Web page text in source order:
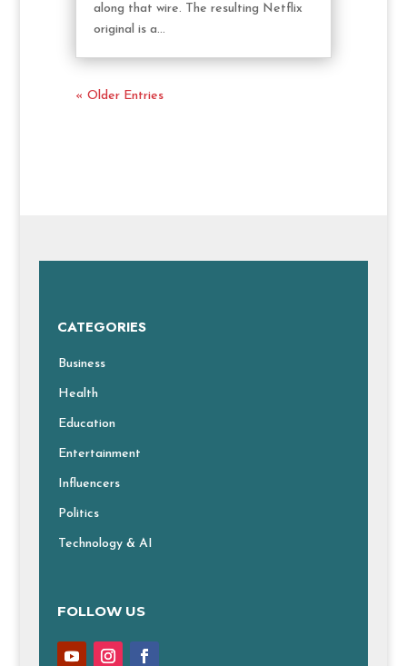
along that wire. The resulting Netflix
original is a...
« Older Entries
CATEGORIES
Business
Health
Education
Entertainment
Influencers
Politics
Technology & AI
FOLLOW US